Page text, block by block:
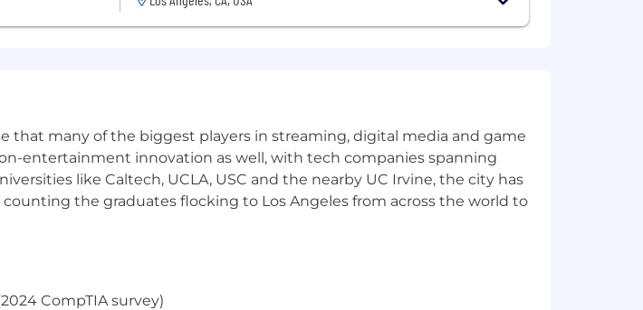
that many of the biggest players in streaming, digital media and game
entertainment innovation as well, with tech companies spanning
like Caltech, UCLA, USC and the nearby UC Irvine, the city has
the graduates flocking to Los Angeles from across the world to
CompTIA survey)